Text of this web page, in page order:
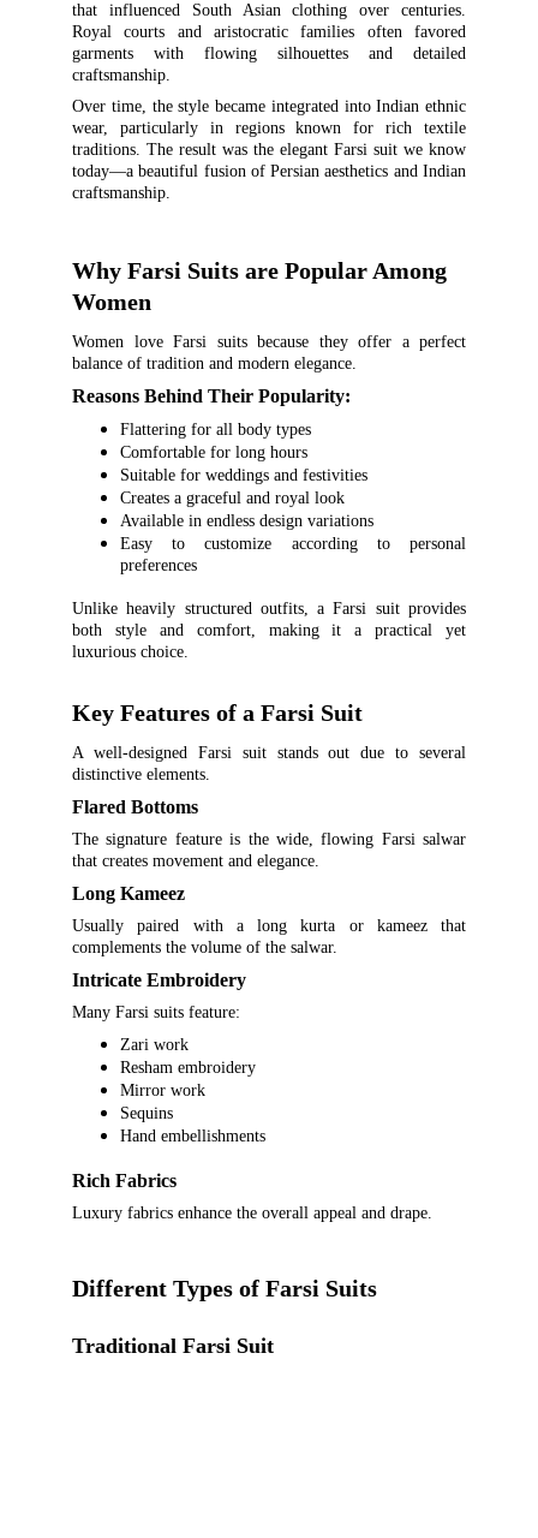
that influenced South Asian clothing over centuries.
Royal courts and aristocratic families often favored
garments with flowing silhouettes and detailed
craftsmanship.
Over time, the style became integrated into Indian ethnic
wear, particularly in regions known for rich textile
traditions. The result was the elegant Farsi suit we know
today—a beautiful fusion of Persian aesthetics and Indian
craftsmanship.
Why Farsi Suits are Popular Among
Women
Women love Farsi suits because they offer a perfect
balance of tradition and modern elegance.
Reasons Behind Their Popularity:
Flattering for all body types
Comfortable for long hours
Suitable for weddings and festivities
Creates a graceful and royal look
Available in endless design variations
Easy to customize according to personal
preferences
Unlike heavily structured outfits, a Farsi suit provides
both style and comfort, making it a practical yet
luxurious choice.
Key Features of a Farsi Suit
A well-designed Farsi suit stands out due to several
distinctive elements.
Flared Bottoms
The signature feature is the wide, flowing Farsi salwar
that creates movement and elegance.
Long Kameez
Usually paired with a long kurta or kameez that
complements the volume of the salwar.
Intricate Embroidery
Many Farsi suits feature:
Zari work
Resham embroidery
Mirror work
Sequins
Hand embellishments
Rich Fabrics
Luxury fabrics enhance the overall appeal and drape.
Different Types of Farsi Suits
Traditional Farsi Suit